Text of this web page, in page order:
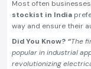
Most often
stockist in India
way and ensure their
Did You Know? “The
popular in industrial
revolutionizing